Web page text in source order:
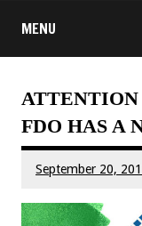
MENU
ATTENTION
FDO HAS A
September 20,